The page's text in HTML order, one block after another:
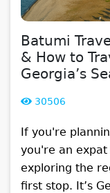
Batumi
& How to
Georgia’s
30506
If you're
you're an
exploring the
first stop. It’s